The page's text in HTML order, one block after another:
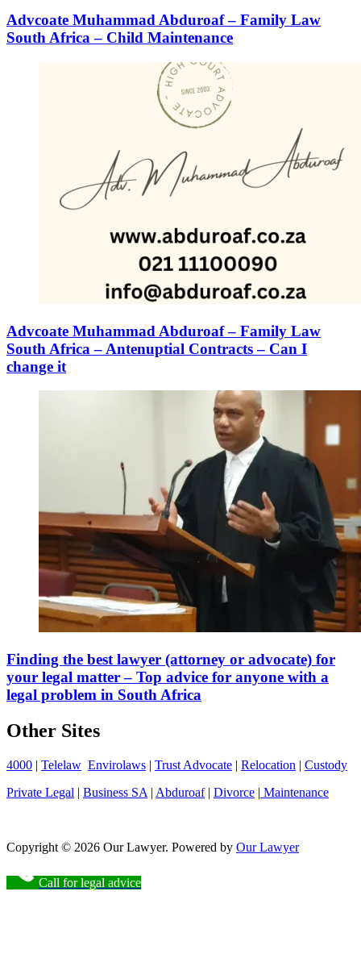
Advcoate Muhammad Abduroaf – Family Law
South Africa – Child Maintenance
Advcoate Muhammad Abduroaf – Family Law
South Africa – Antenuptial Contracts – Can I
change it
Finding the best lawyer (attorney or advocate) for
your legal matter – Top advice for anyone with a
legal problem in South Africa
Other Sites
4000 | Telelaw Envirolaws | Trust Advocate | Relocation | Custody
Private Legal | Business SA | Abduroaf| Divorce | Maintenance
Copyright © 2026 Our Lawyer. Powered by Our Lawyer
Call for legal advice